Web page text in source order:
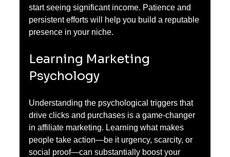
start seeing significant income. Patience and
persistent efforts will help you build a reputable
presence in your niche.
Learning Marketing
Psychology
Understanding the psychological triggers that
drive clicks and purchases is a game-changer
in affiliate marketing. Learning what makes
people take action—be it urgency, scarcity, or
social proof—can substantially boost your